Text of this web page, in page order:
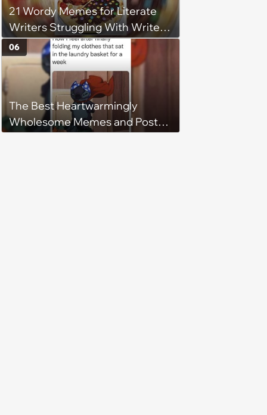
21 Wordy Memes for Literate
Writers Struggling With Writer's
Block
The Best Heartwarmingly
Wholesome Memes and Posts
06